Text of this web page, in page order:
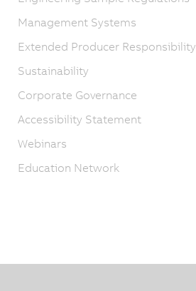
Management Systems
Extended Producer Responsibility
Sustainability
Corporate Governance
Accessibility Statement
Webinars
Education Network